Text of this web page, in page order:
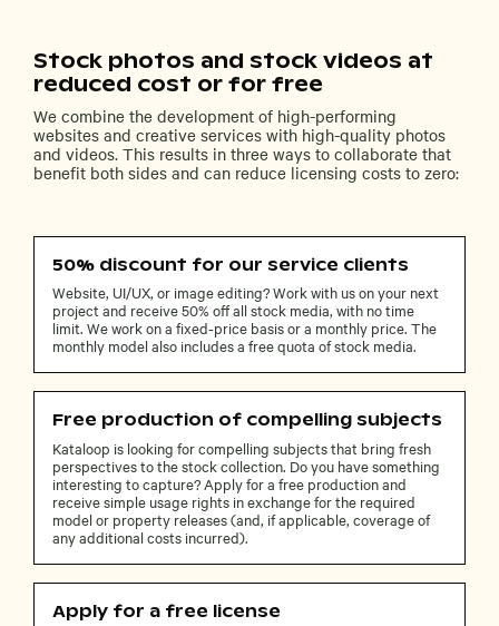
Stock photos and stock videos at
reduced cost or for free
We combine the development of high-performing
websites and creative services with high-quality photos
and videos. This results in three ways to collaborate that
benefit both sides and can reduce licensing costs to zero:
50% discount for our service clients
Website, UI/UX, or image editing? Work with us on your next
project and receive 50% off all stock media, with no time
limit. We work on a fixed-price basis or a monthly price. The
monthly model also includes a free quota of stock media.
Free production of compelling subjects
Kataloop is looking for compelling subjects that bring fresh
perspectives to the stock collection. Do you have something
interesting to capture? Apply for a free production and
receive simple usage rights in exchange for the required
model or property releases (and, if applicable, coverage of
any additional costs incurred).
Apply for a free license